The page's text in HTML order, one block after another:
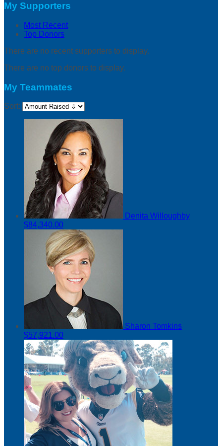
My Supporters
Most Recent
Top Donors
There are no recent supporters to display.
There are no top donors to display.
My Teammates
Sort:
Denita Willoughby
$84,340.00
Sharon Tomkins
$57,921.00